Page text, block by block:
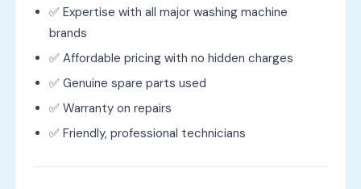
✅ Expertise with all major washing machine
brands
✅ Affordable pricing with no hidden charges
✅ Genuine spare parts used
✅ Warranty on repairs
✅ Friendly, professional technicians